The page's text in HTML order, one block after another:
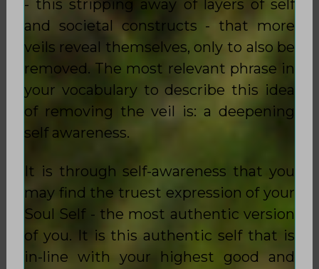
- this stripping away of layers of self
and societal constructs - that more
veils reveal themselves, only to also be
removed. The most relevant phrase in
your vocabulary to describe this idea
of removing the veil is: a deepening
self awareness.
It is through self-awareness that you
may find the truest expression of your
Soul Self - the most authentic version
of you. It is this authentic self that is
in-line with your highest good and